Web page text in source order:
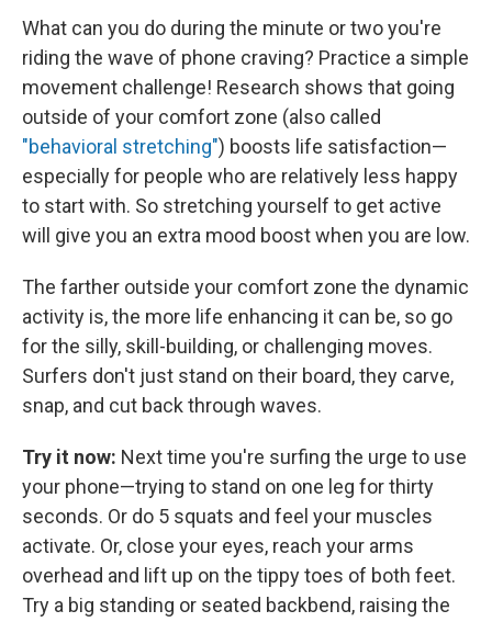
What can you do during the minute or two you're
riding the wave of phone craving? Practice a simple
movement challenge! Research shows that going
outside of your comfort zone (also called
"behavioral stretching") boosts life satisfaction—
especially for people who are relatively less happy
to start with. So stretching yourself to get active
will give you an extra mood boost when you are low.
The farther outside your comfort zone the dynamic
activity is, the more life enhancing it can be, so go
for the silly, skill-building, or challenging moves.
Surfers don't just stand on their board, they carve,
snap, and cut back through waves.
Try it now: Next time you're surfing the urge to use
your phone—trying to stand on one leg for thirty
seconds. Or do 5 squats and feel your muscles
activate. Or, close your eyes, reach your arms
overhead and lift up on the tippy toes of both feet.
Try a big standing or seated backbend, raising the